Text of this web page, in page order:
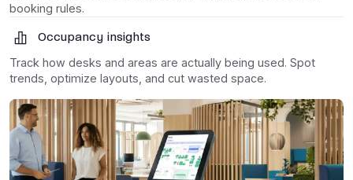
booking rules.
Occupancy insights
Track how desks and areas are actually being used. Spot
trends, optimize layouts, and cut wasted space.